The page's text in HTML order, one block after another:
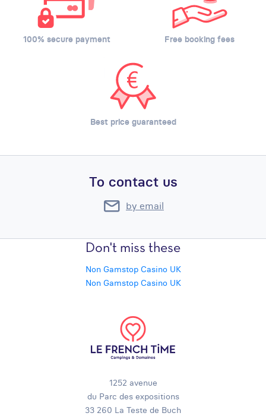
100% secure payment Free booking fees
Best price guaranteed
To contact us
by email
Don't miss these
Non Gamstop Casino UK
Non Gamstop Casino UK
1252 avenue
du Parc des expositions
33 260 La Teste de Buch